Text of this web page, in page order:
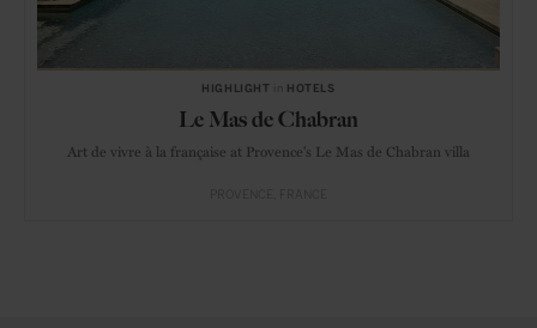
HIGHLIGHT HOTELS
Le Mas de Chabran
Art de vivre à la française at Provence's Le Mas de Chabran villa